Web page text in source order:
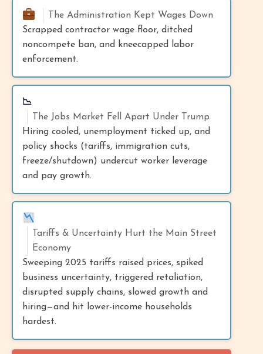
The Administration Kept Wages Down
Scrapped contractor wage floor, ditched
noncompete ban, and kneecapped labor
enforcement.
📉
The Jobs Market Fell Apart Under Trump
Hiring cooled, unemployment ticked up, and
policy shocks (tariffs, immigration cuts,
freeze/shutdown) undercut worker leverage
and pay growth.
Tariffs & Uncertainty Hurt the Main Street
Economy
Sweeping 2025 tariffs raised prices, spiked
business uncertainty, triggered retaliation,
disrupted supply chains, slowed growth and
hiring—and hit lower-income households
hardest.